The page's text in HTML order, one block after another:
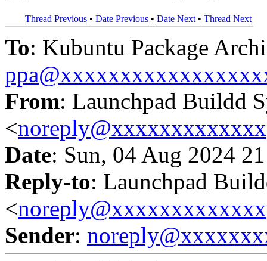
Thread Previous • Date Previous • Date Next • Thread Next
To: Kubuntu Package
From: Launchpad Buildd
<noreply@xxxxxxxxxxxxx
Date: Sun, 04 Aug 2024
Reply-to: Launchpad
<noreply@xxxxxxxxxxxxx
Sender: